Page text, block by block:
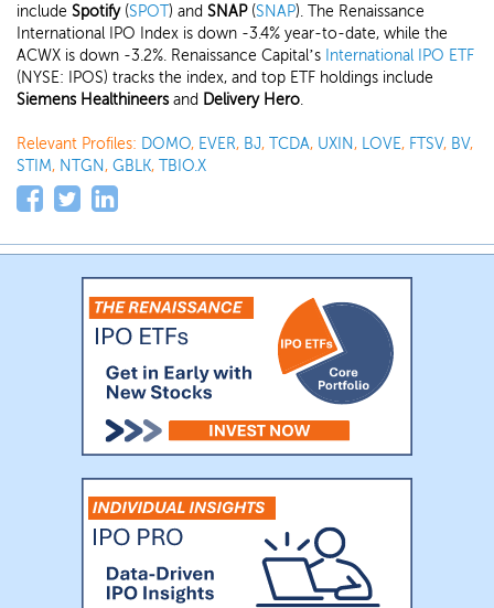
include Spotify(SPOT) and SNAP (SNAP). The Renaissance
International IPO Index is down -3.4% year-to-date, while the
ACWX is down -3.2%. Renaissance Capital’s International IPO ETF
(NYSE: IPOS) tracks the index, and top ETF holdings include
Siemens Healthineersand Delivery Hero.
Relevant Profiles: DOMO, EVER, BJ, TCDA, UXIN, LOVE, FTSV, BV,
STIM, NTGN, GBLK, TBIO.X